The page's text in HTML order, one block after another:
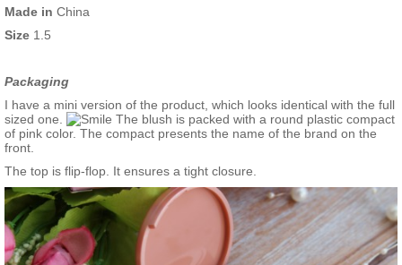
Made in China
Size 1.5
Packaging
I have a mini version of the product, which looks identical with the full
sized one.
The blush is packed with a round plastic compact
of pink color. The compact presents the name of the brand on the
front.
The top is flip-flop. It ensures a tight closure.